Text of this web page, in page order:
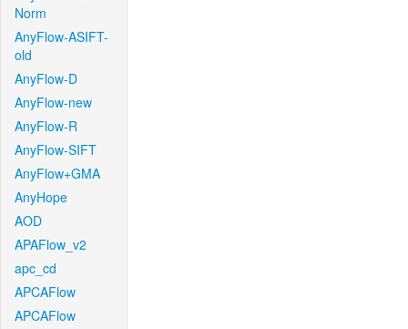
Norm
AnyFlow-ASIFT-
old
AnyFlow-D
AnyFlow-new
AnyFlow-R
AnyFlow-SIFT
AnyFlow+GMA
AnyHope
AOD
APAFlow_v2
apc_cd
APCAFlow
APCAFlow